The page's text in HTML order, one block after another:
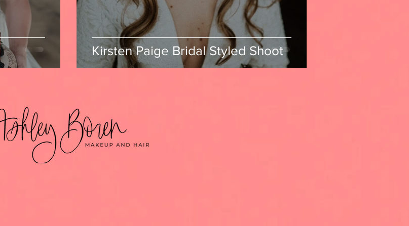
Kirsten Paige Bridal Styled Shoot